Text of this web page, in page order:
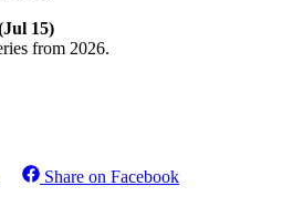
15)
from 2026.
Share on Facebook